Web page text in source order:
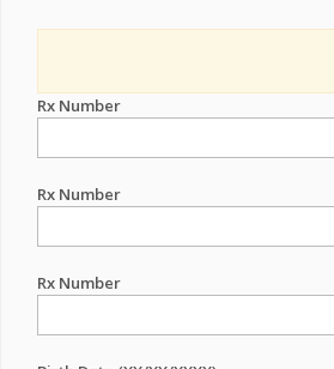
Rx Number
Rx Number
Rx Number